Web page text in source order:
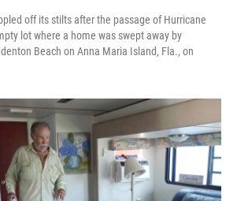
off its stilts after the passage of Hurricane
lot where a home was swept away by
Beach on Anna Maria Island, Fla., on